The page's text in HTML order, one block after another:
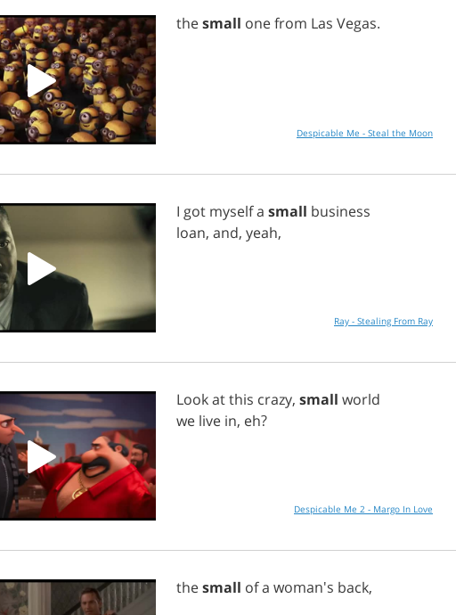
thesmall onefrom Las Vegas.
Despicable Me - Steal the Moon
I got myselfa small business
loan, and, yeah,
Ray - Stealing From Ray
Lookatthis crazy, small world
we live in, eh?
Despicable Me 2 - Margo In Love
thesmall ofa woman's back,